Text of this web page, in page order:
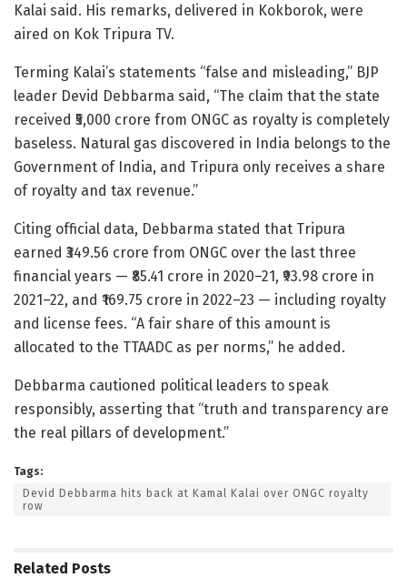
Kalai said. His remarks, delivered in Kokborok, were
aired on Kok Tripura TV.
Terming Kalai’s statements “false and misleading,” BJP
leader Devid Debbarma said, “The claim that the state
received ₹5,000 crore from ONGC as royalty is completely
baseless. Natural gas discovered in India belongs to the
Government of India, and Tripura only receives a share
of royalty and tax revenue.”
Citing official data, Debbarma stated that Tripura
earned ₹349.56 crore from ONGC over the last three
financial years — ₹85.41 crore in 2020–21, ₹93.98 crore in
2021–22, and ₹169.75 crore in 2022–23 — including royalty
and license fees. “A fair share of this amount is
allocated to the TTAADC as per norms,” he added.
Debbarma cautioned political leaders to speak
responsibly, asserting that “truth and transparency are
the real pillars of development.”
Tags:
Devid Debbarma hits back at Kamal Kalai over ONGC royalty
row
Related Posts